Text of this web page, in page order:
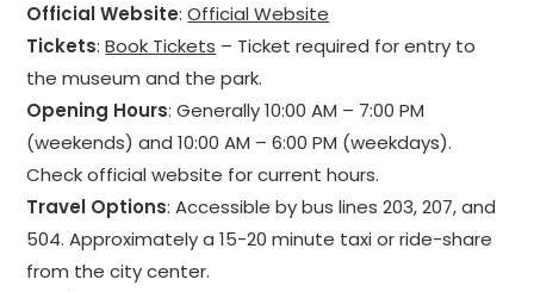
Official Website:Official Website
Tickets:Book Tickets – Ticket required for entry to
the museum and the park.
Opening Hours: Generally 10:00 AM – 7:00 PM
(weekends) and 10:00 AM – 6:00 PM (weekdays).
Check official website for current hours.
Travel Options: Accessible by bus lines 203, 207, and
504. Approximately a 15-20 minute taxi or ride-share
from the city center.